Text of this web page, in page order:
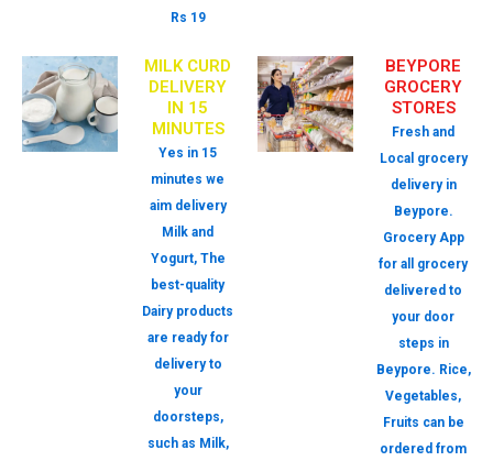
Rs 19
MILK CURD
DELIVERY
IN 15
MINUTES
Yes in 15
minutes we
aim delivery
Milk and
Yogurt, The
best-quality
Dairy products
are ready for
delivery to
your
doorsteps,
such as Milk,
BEYPORE
GROCERY
STORES
Fresh and
Local grocery
delivery in
Beypore.
Grocery App
for all grocery
delivered to
your door
steps in
Beypore. Rice,
Vegetables,
Fruits can be
ordered from